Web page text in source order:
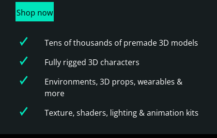
Shop now
Tens of thousands of premade 3D models
Fully rigged 3D characters
Environments, 3D props, wearables &
more
Texture, shaders, lighting & animation kits